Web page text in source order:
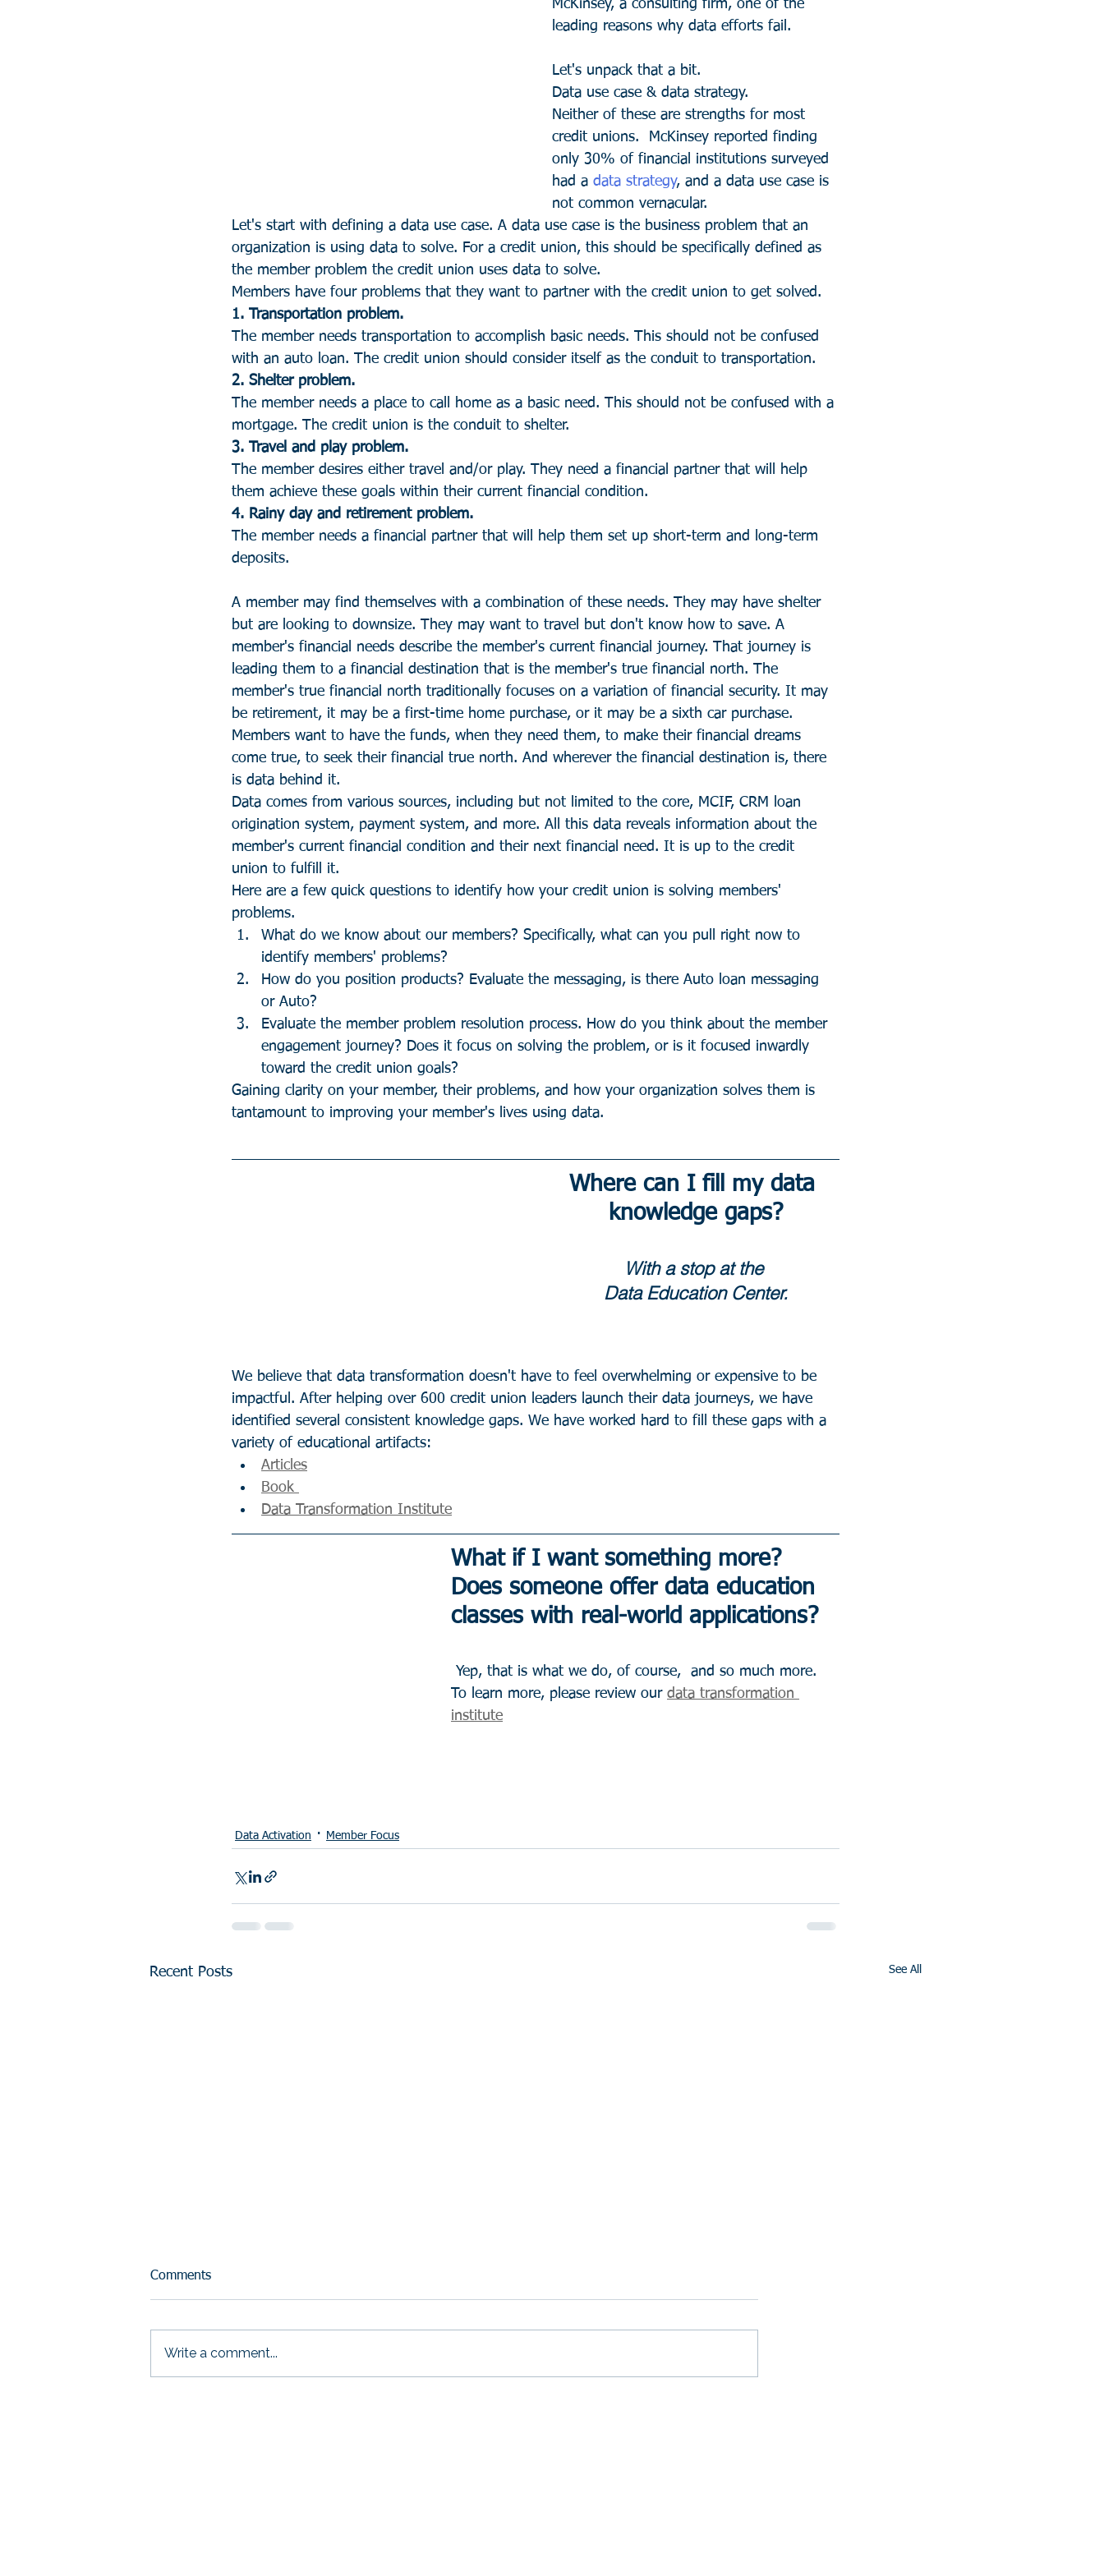
McKinsey, a consulting firm, one of the
leading reasons why data efforts fail.
Let's unpack that a bit.
Data use case & data strategy.
Neither of these are strengths for most
credit unions.  McKinsey reported finding
only 30% of financial institutions surveyed
had a data strategy, and a data use case is
not common vernacular.
Let's start with defining a data use case. A data use case is the business problem that an
organization is using data to solve. For a credit union, this should be specifically defined as
the member problem the credit union uses data to solve.
Members have four problems that they want to partner with the credit union to get solved.
1. Transportation problem.
The member needs transportation to accomplish basic needs. This should not be confused
with an auto loan. The credit union should consider itself as the conduit to transportation.
2. Shelter problem.
The member needs a place to call home as a basic need. This should not be confused with a
mortgage. The credit union is the conduit to shelter.
3. Travel and play problem.
The member desires either travel and/or play. They need a financial partner that will help
them achieve these goals within their current financial condition.
4. Rainy day and retirement problem.
The member needs a financial partner that will help them set up short-term and long-term
deposits.
A member may find themselves with a combination of these needs. They may have shelter
but are looking to downsize. They may want to travel but don't know how to save. A
member's financial needs describe the member's current financial journey. That journey is
leading them to a financial destination that is the member's true financial north. The
member's true financial north traditionally focuses on a variation of financial security. It may
be retirement, it may be a first-time home purchase, or it may be a sixth car purchase.
Members want to have the funds, when they need them, to make their financial dreams
come true, to seek their financial true north. And wherever the financial destination is, there
is data behind it.
Data comes from various sources, including but not limited to the core, MCIF, CRM loan
origination system, payment system, and more. All this data reveals information about the
member's current financial condition and their next financial need. It is up to the credit
union to fulfill it.
Here are a few quick questions to identify how your credit union is solving members'
problems.
What do we know about our members? Specifically, what can you pull right now to
identify members' problems?
How do you position products? Evaluate the messaging, is there Auto loan messaging
or Auto?
Evaluate the member problem resolution process. How do you think about the member
engagement journey? Does it focus on solving the problem, or is it focused inwardly
toward the credit union goals?
Gaining clarity on your member, their problems, and how your organization solves them is
tantamount to improving your member's lives using data.
Where can I fill my data
knowledge gaps?
With a stop at the
Data Education Center.
We believe that data transformation doesn't have to feel overwhelming or expensive to be
impactful. After helping over 600 credit union leaders launch their data journeys, we have
identified several consistent knowledge gaps. We have worked hard to fill these gaps with a
variety of educational artifacts:
Articles
Book
Data Transformation Institute
What if I want something more?
Does someone offer data education
classes with real-world applications?
To learn more, please review our data transformation
institute
Data Activation Member Focus
Recent Posts See All
Comments
Write a comment...